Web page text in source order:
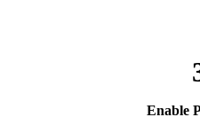
Enable